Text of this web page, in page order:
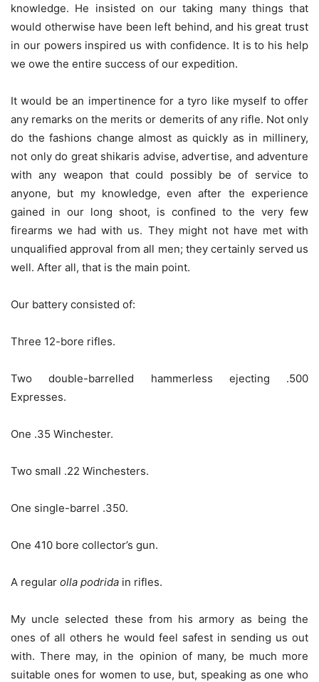
knowledge. He insisted on our taking many things that
would otherwise have been left behind, and his great trust
in our powers inspired us with confidence. It is to his help
we owe the entire success of our expedition.
It would be an impertinence for a tyro like myself to offer
any remarks on the merits or demerits of any rifle. Not only
do the fashions change almost as quickly as in millinery,
not only do great shikaris advise, advertise, and adventure
with any weapon that could possibly be of service to
anyone, but my knowledge, even after the experience
gained in our long shoot, is confined to the very few
firearms we had with us. They might not have met with
unqualified approval from all men; they certainly served us
well. After all, that is the main point.
Our battery consisted of:
Three 12-bore rifles.
Two double-barrelled hammerless ejecting .500
Expresses.
One .35 Winchester.
Two small .22 Winchesters.
One single-barrel .350.
One 410 bore collector’s gun.
A regular olla podrida in rifles.
My uncle selected these from his armory as being the
ones of all others he would feel safest in sending us out
with. There may, in the opinion of many, be much more
suitable ones for women to use, but, speaking as one who